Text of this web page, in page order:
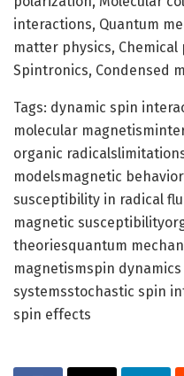
interactions, Quantum
matter physics,
Spintronics, Condensed
Tags: dynamic spin
molecular
organic
modelsmagnetic
susceptibility in radical
magnetic
theoriesquantum
magnetismspin
systemsstochastic spin
spin effects